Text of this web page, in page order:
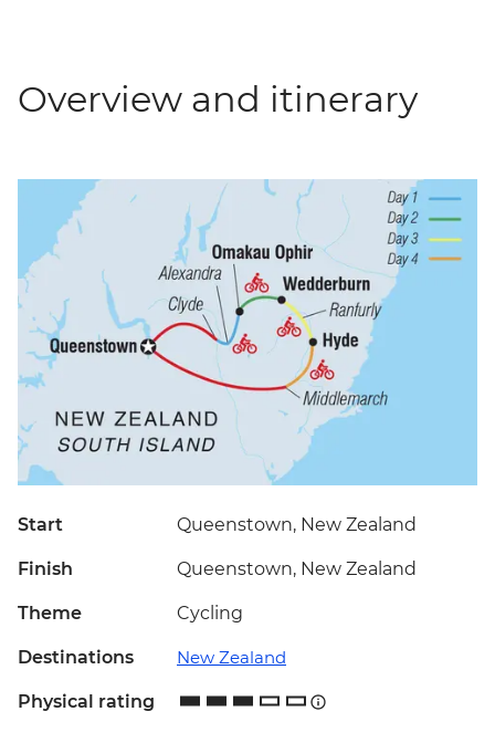
Overview and itinerary
Start Queenstown, New Zealand
Finish Queenstown, New Zealand
Theme Cycling
Destinations New Zealand
Physical rating